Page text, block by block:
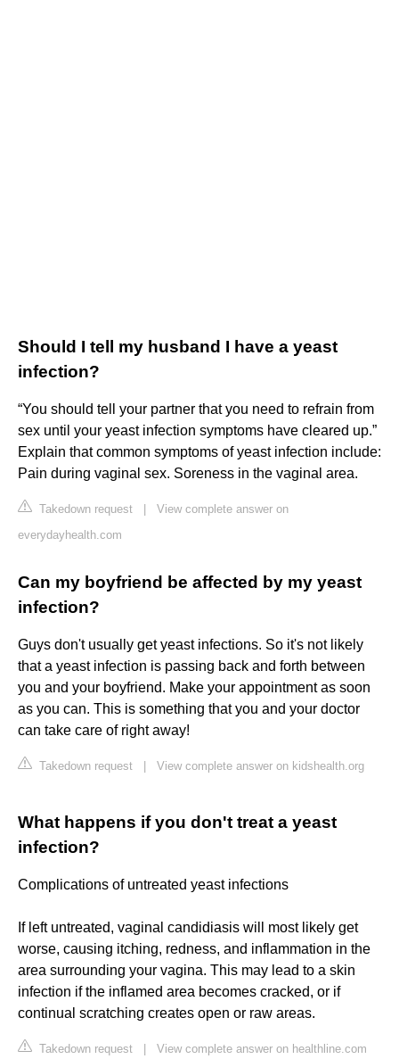
Should I tell my husband I have a yeast
infection?
“You should tell your partner that you need to refrain from
sex until your yeast infection symptoms have cleared up.”
Explain that common symptoms of yeast infection include:
Pain during vaginal sex. Soreness in the vaginal area.
Takedown request
View complete answer on
everydayhealth.com
Can my boyfriend be affected by my yeast
infection?
Guys don't usually get yeast infections. So it's not likely
that a yeast infection is passing back and forth between
you and your boyfriend. Make your appointment as soon
as you can. This is something that you and your doctor
can take care of right away!
Takedown request View complete answer on kidshealth.org
What happens if you don't treat a yeast
infection?
Complications of untreated yeast infections
If left untreated, vaginal candidiasis will most likely get
worse, causing itching, redness, and inflammation in the
area surrounding your vagina. This may lead to a skin
infection if the inflamed area becomes cracked, or if
continual scratching creates open or raw areas.
Takedown request View complete answer on healthline.com